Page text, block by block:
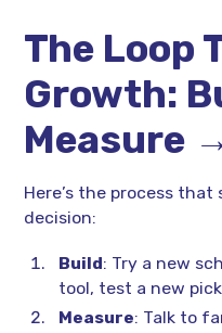
The Loop
Growth:
Measure
Here’s the process
decision:
Build: Try a new
tool, test a new
Measure: Talk to